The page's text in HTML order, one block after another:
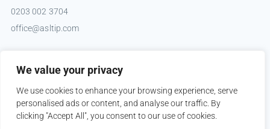
We value your privacy
We use cookies to enhance your browsing experience, serve
personalised ads or content, and analyse our traffic. By
clicking "Accept All", you consent to our use of cookies.
0203 002 3704
office@asltip.com